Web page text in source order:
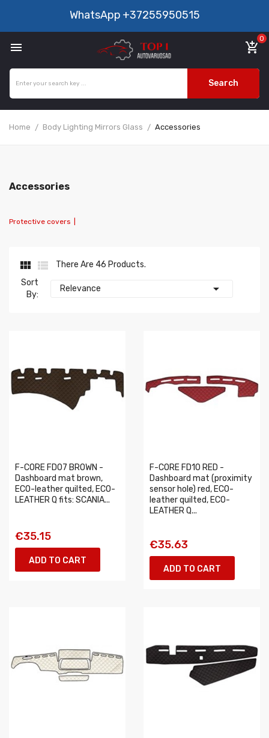
WhatsApp +37255950515
 add_shopping_cart
0
Search
Home Body Lighting Mirrors Glass Accessories
Accessories
Protective covers
 
There Are 46 Products.
Sort
By:
Relevance 
F-CORE FD07 BROWN -
Dashboard mat brown,
ECO-leather quilted, ECO-
LEATHER Q fits: SCANIA...
€35.15
ADD TO CART
F-CORE FD10 RED -
Dashboard mat (proximity
sensor hole) red, ECO-
leather quilted, ECO-
LEATHER Q...
€35.63
ADD TO CART